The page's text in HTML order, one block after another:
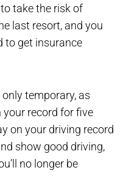
take the risk of
last resort, and you
to get insurance
temporary, as
record for five
on your driving record
show good driving,
no longer be